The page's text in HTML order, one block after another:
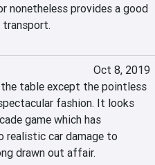
nonetheless provides a good
Oct 8, 2019
table except the pointless
fashion. It looks
game which has
realistic car damage to
drawn out affair.